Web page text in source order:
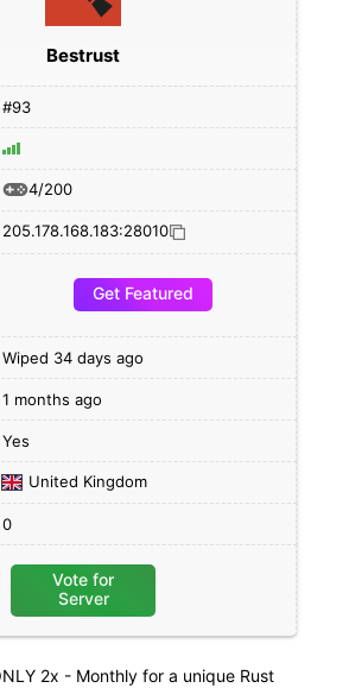
2x - Monthly for a unique Rust
Bestrust
#93
4/200
205.178.168.183:28010
Get Featured
Wiped 34 days ago
1 months ago
Yes
United Kingdom
0
Vote for
Server